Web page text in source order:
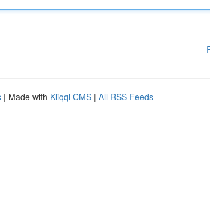
| Made with Kliqqi CMS | All RSS Feeds